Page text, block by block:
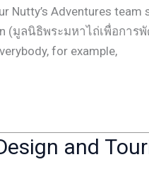
Nutty’s Adventures
(มูลนิธิพระมหาไถ่เพื่อกา
for example,
and